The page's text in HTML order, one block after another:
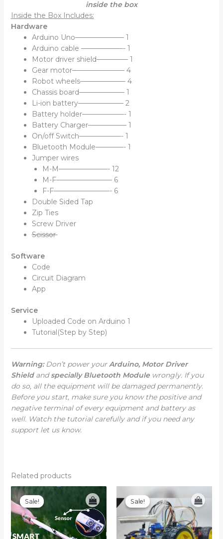
inside the box
Inside the Box Includes:
Hardware
Arduino Uno——————— 1
Arduino cable ——————- 1
Motor driver shield————– 1
Gear motor———————– 4
Robot wheels——————– 4
Chassis board——————– 1
Li-ion battery——————– 2
Battery holder——————- 1
Battery Charger—————– 1
On/off Switch——————- 1
Bluetooth Module————- 1
Jumper wires
M-M———————- 12
M-F———————— 6
F-F————————- 6
Double Sided Tap
Zip Ties
Screw Driver
Scissor
Software
Code
Circuit Diagram
App
Service
Uploaded Code on Arduino 1
Tutorial(Step by Step)
Warning:Don’t power yourArduino, Motor Driver
Shieldandspecially Bluetooth Modulewrongly. If you
do so, all the equipment will be damaged permanently.
Before you start, make sure you know the positive and
negative terminal of every equipment and battery as
well. Watch the tutorial carefully and if you need any
support let us know.
Related products
Sale!
Sale!
Original
price
was:
5,000 ৳ .
price
2,750 ৳ .
Sale!
Sale!
Original
price
was:
8,500 ৳ .
Current
price
is:
5,500 ৳ .